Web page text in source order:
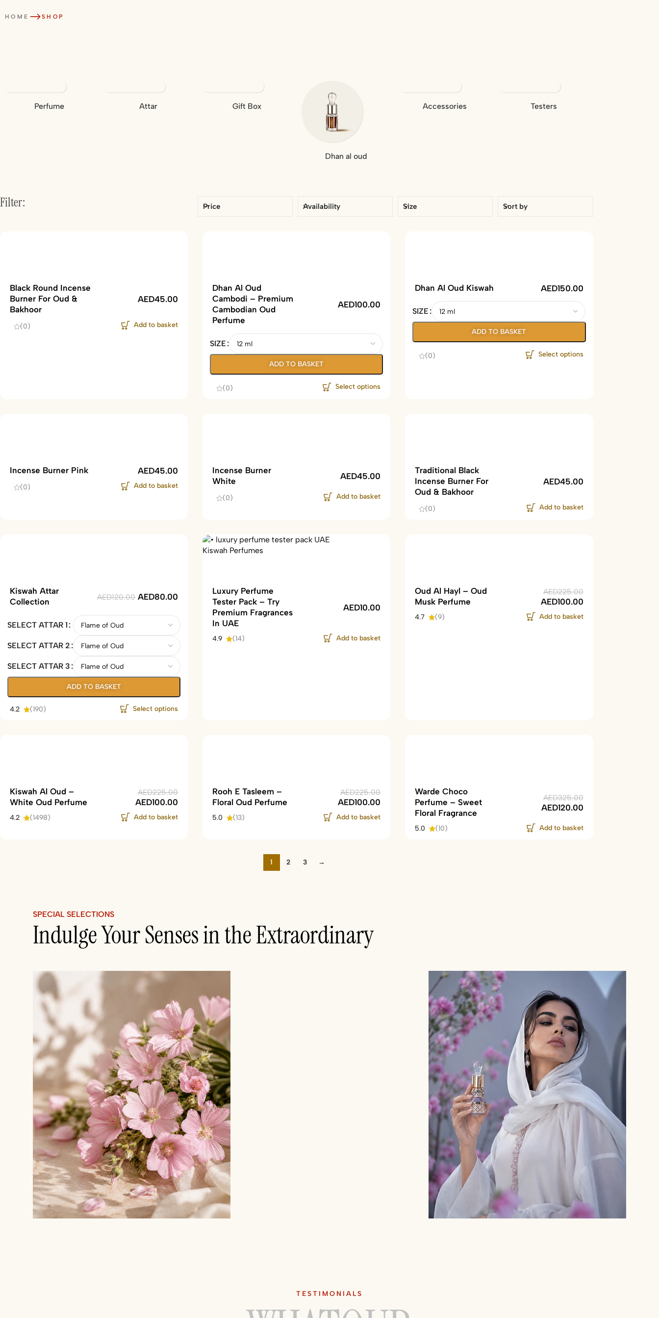
HOME SHOP
Perfume Attar Gift Box
Dhan al oud
Accessories Testers
Filter: Price Availability Size Sort by
AED45.00
Black Round Incense
Burner For Oud &
Bakhoor
(0) Add to basket
AED100.00
Dhan Al Oud
Cambodi – Premium
Cambodian Oud
Perfume
SIZE
ADD TO BASKET
(0) Select options
AED150.00
Dhan Al Oud Kiswah
SIZE
ADD TO BASKET
(0) Select options
AED45.00
Incense Burner Pink
(0) Add to basket
AED45.00
Incense Burner
White
(0) Add to basket
AED45.00
Traditional Black
Incense Burner For
Oud & Bakhoor
(0) Add to basket
AED120.00 AED80.00
Kiswah Attar
Collection
SELECT ATTAR 1
SELECT ATTAR 2
SELECT ATTAR 3
ADD TO BASKET
4.2 (190) Select options
AED10.00
Luxury Perfume
Tester Pack – Try
Premium Fragrances
In UAE
4.9 (14) Add to basket
AED225.00
AED100.00
Oud Al Hayl – Oud
Musk Perfume
4.7 (9) Add to basket
AED225.00
AED100.00
Kiswah Al Oud –
White Oud Perfume
4.2 (1498) Add to basket
AED225.00
AED100.00
Rooh E Tasleem –
Floral Oud Perfume
5.0 (13) Add to basket
AED325.00
AED120.00
Warde Choco
Perfume – Sweet
Floral Fragrance
5.0 (10) Add to basket
1 2 3 →
SPECIAL SELECTIONS
Indulge Your Senses in the Extraordinary
TESTIMONIALS